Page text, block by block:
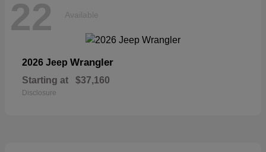
22 Available
2026 Jeep Wrangler
Starting at $37,160
Disclosure